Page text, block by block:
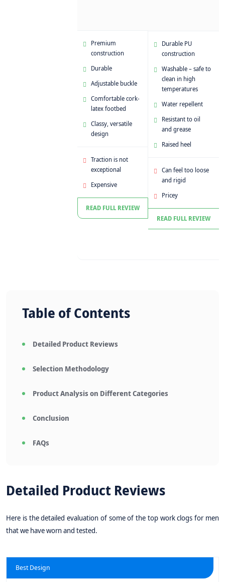
Premium
construction
Durable
Adjustable buckle
Comfortable cork-
latex footbed
Classy, versatile
design
Traction is not
exceptional
Expensive
READ FULL REVIEW
Durable PU
construction
Washable – safe to
clean in high
temperatures
Water repellent
Resistant to oil
and grease
Raised heel
Can feel too loose
and rigid
Pricey
READ FULL REVIEW
Table of Contents
Detailed Product Reviews
Selection Methodology
Product Analysis on Different Categories
Conclusion
FAQs
Detailed Product Reviews
Here is the detailed evaluation of some of the top work clogs for men
that we have worn and tested.
Best Design